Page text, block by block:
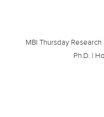
MBI Thursday
Ph.D. |